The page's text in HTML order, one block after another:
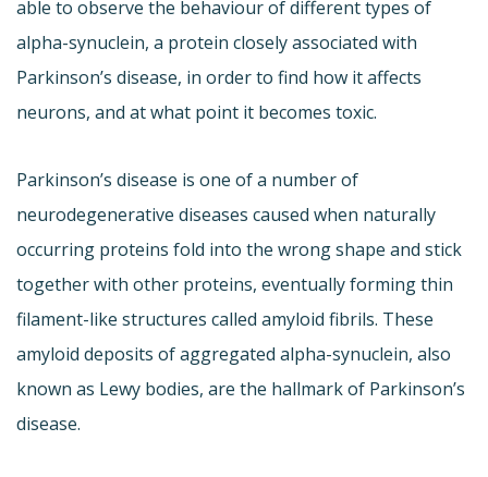
able to observe the behaviour of different types of
alpha-synuclein, a protein closely associated with
Parkinson’s disease, in order to find how it affects
neurons, and at what point it becomes toxic.
Parkinson’s disease is one of a number of
neurodegenerative diseases caused when naturally
occurring proteins fold into the wrong shape and stick
together with other proteins, eventually forming thin
filament-like structures called amyloid fibrils. These
amyloid deposits of aggregated alpha-synuclein, also
known as Lewy bodies, are the hallmark of Parkinson’s
disease.